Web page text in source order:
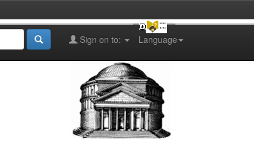
Language
Sign on to: